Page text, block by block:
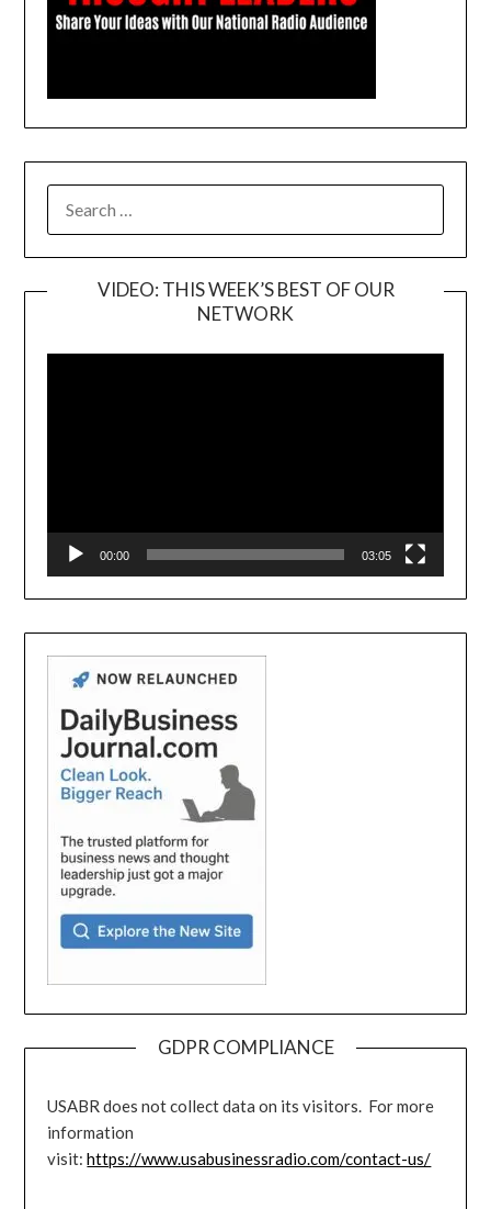
FOR:
VIDEO: THIS WEEK’S BEST OF OUR
NETWORK
Player
00:00 03:05
GDPR COMPLIANCE
USABR does not collect data on its visitors. For more
information
visit:https://www.usabusinessradio.com/contact-us/